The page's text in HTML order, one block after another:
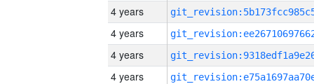
4 years
4 years
4 years
4 years